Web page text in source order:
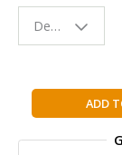
Fun & Colorful
Reading
Design - Space
Straightforward
Science:
Light
ADD